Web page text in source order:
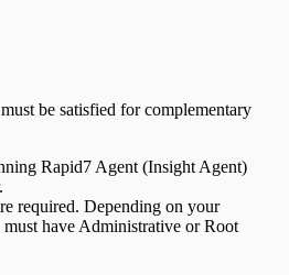
be satisfied for complementary
Rapid7 Agent (Insight Agent)
required. Depending on your
have Administrative or Root